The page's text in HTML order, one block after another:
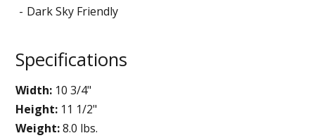
Dark Sky Friendly
Specifications
Width: 10 3/4"
Height: 11 1/2"
Weight:8.0 lbs.